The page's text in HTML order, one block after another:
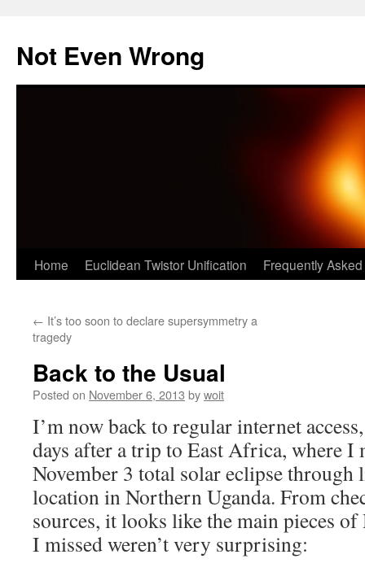
content
Not Even Wrong
Home Euclidean Twistor Unification Frequently
← It’s too soon to declare supersymmetry a
tragedy
Back to the Usual
Posted on November 6, 2013 bywoit
I’m now back to regular internet
days after a trip to East Africa, where I
November 3 total solar eclipse
location in Northern Uganda. From
sources, it looks like the main pieces of
I missed weren’t very surprising: